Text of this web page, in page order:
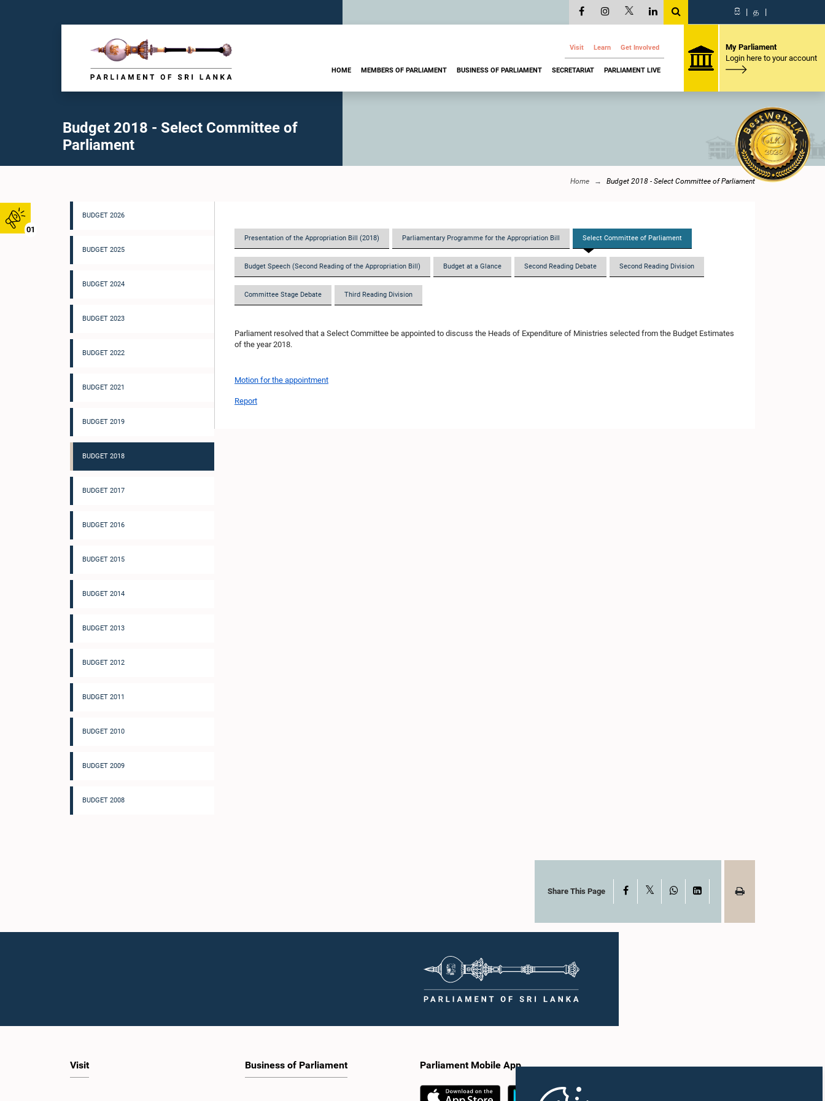
01
සි | த |
Visit Learn Get Involved
HOME MEMBERS OF PARLIAMENT BUSINESS OF PARLIAMENT SECRETARIAT PARLIAMENT LIVE
My Parliament
Login here to your account
Budget 2018 - Select Committee of
Parliament
Home Budget 2018 - Select Committee of Parliament
BUDGET 2026
BUDGET 2025
BUDGET 2024
BUDGET 2023
BUDGET 2022
BUDGET 2021
BUDGET 2019
BUDGET 2018
BUDGET 2017
BUDGET 2016
BUDGET 2015
BUDGET 2014
BUDGET 2013
BUDGET 2012
BUDGET 2011
BUDGET 2010
BUDGET 2009
BUDGET 2008
Presentation of the Appropriation Bill (2018) Parliamentary Programme for the Appropriation Bill Select Committee of Parliament
Budget Speech (Second Reading of the Appropriation Bill) Budget at a Glance Second Reading Debate Second Reading Division
Committee Stage Debate Third Reading Division
Parliament resolved that a Select Committee be appointed to discuss the Heads of Expenditure of Ministries selected from the Budget Estimates
of the year 2018.
Motion for the appointment
Report
Share This Page Facebook WhatsAppLinkedIn
Visit Business of Parliament Parliament Mobile App